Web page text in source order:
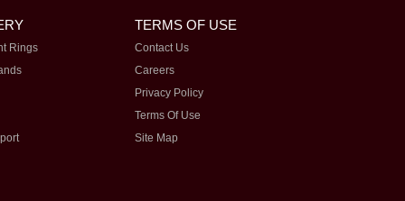
Rings
TERMS OF USE
Contact Us
Careers
Privacy Policy
Terms Of Use
Site Map